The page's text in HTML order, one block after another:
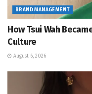
BRAND MANAGEMENT
How Tsui Wah
Culture
August 6, 2026